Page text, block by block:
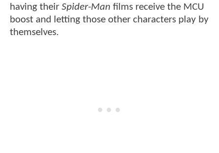
having their Spider-Man films receive the MCU
boost and letting those other characters play by
themselves.